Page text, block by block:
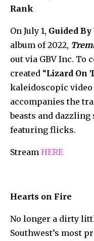
Rank
On July 1, Guided By
album of 2022,
out via GBV Inc. To
created “Lizard On
kaleidoscopic
accompanies the
beasts and
featuring flicks.
Stream HERE
Hearts on Fire
No longer a dirty
Southwest’s most